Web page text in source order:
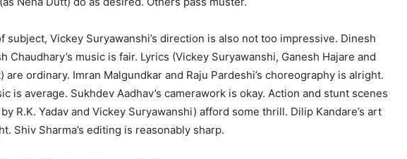
subject, Vickey Suryawanshi’s direction is also not too impressive. Dinesh
Chaudhary’s music is fair. Lyrics (Vickey Suryawanshi, Ganesh Hajare and
are ordinary. Imran Malgundkar and Raju Pardeshi’s choreography is alright.
is average. Sukhdev Aadhav’s camerawork is okay. Action and stunt scenes
R.K. Yadav and Vickey Suryawanshi) afford some thrill. Dilip Kandare’s art
Shiv Sharma’s editing is reasonably sharp.